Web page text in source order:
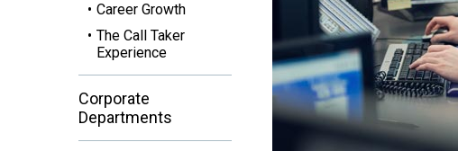
Career Growth
The Call Taker
Experience
Corporate
Departments